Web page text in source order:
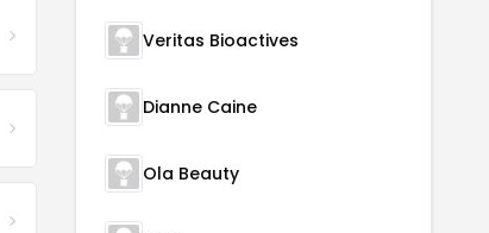
Veritas Bioactives
Dianne Caine
Ola Beauty